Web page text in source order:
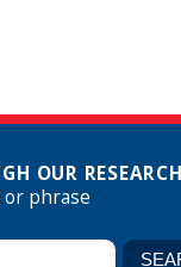
OUR RESEARCH
phrase